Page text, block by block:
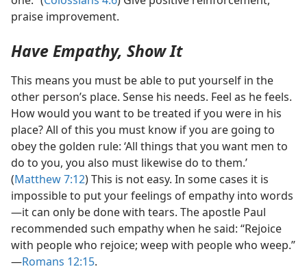
praise improvement.
Have Empathy, Show It
This means you must be able to put yourself in the
other person’s place. Sense his needs. Feel as he feels.
How would you want to be treated if you were in his
place? All of this you must know if you are going to
obey the golden rule: ‘All things that you want men to
do to you, you also must likewise do to them.’
(Matthew 7:12) This is not easy. In some cases it is
impossible to put your feelings of empathy into words​
—it can only be done with tears. The apostle Paul
recommended such empathy when he said: “Rejoice
with people who rejoice; weep with people who weep.”​
—Romans 12:15.